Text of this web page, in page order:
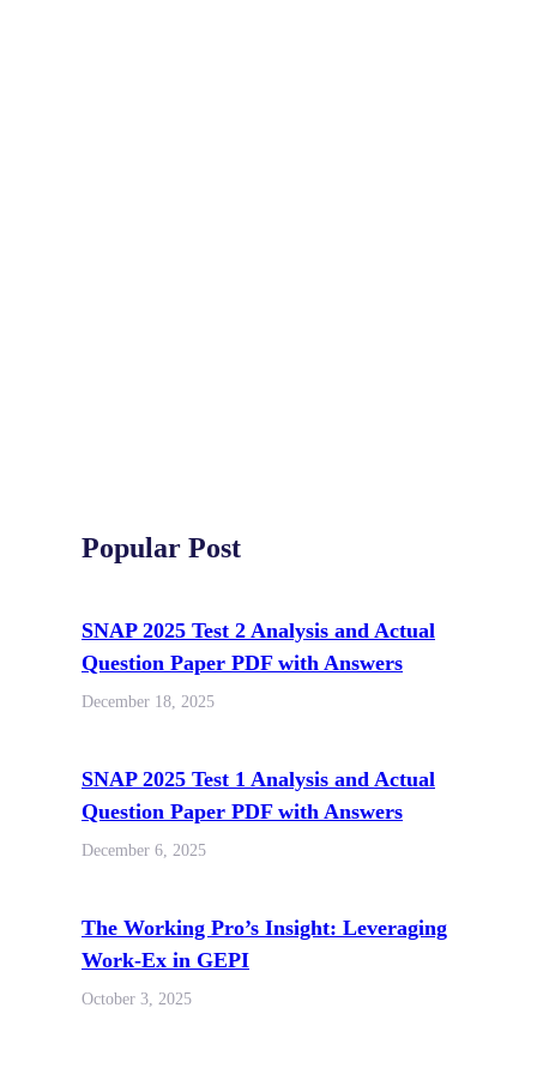
Popular Post
SNAP 2025 Test 2 Analysis and Actual
Question Paper PDF with Answers
December 18, 2025
SNAP 2025 Test 1 Analysis and Actual
Question Paper PDF with Answers
December 6, 2025
The Working Pro’s Insight: Leveraging
Work-Ex in GEPI
October 3, 2025